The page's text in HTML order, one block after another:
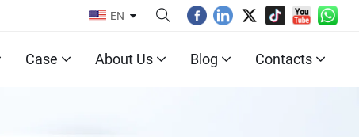
EN
Case About Us Blog Contacts